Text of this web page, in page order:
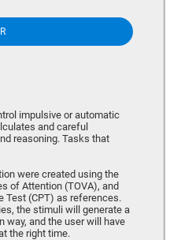
impulsive or automatic
and careful
reasoning. Tasks that
were created using the
of Attention (TOVA), and
Test (CPT) as references.
the stimuli will generate a
way, and the user will have
the right time.